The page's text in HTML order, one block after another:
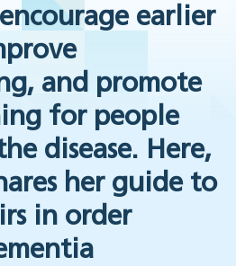
earlier
and promote
for people
disease. Here,
her guide to
in order